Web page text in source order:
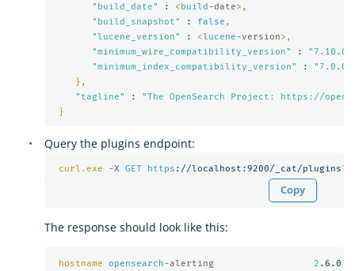
"build_date"
: <build-date>,
"build_snapshot"
: false ,
"lucene_version"
: <lucene-version>,
"minimum_wire_compatibility_version"
: "7.10.0"
"minimum_index_compatibility_version"
:
"7.0.0"
},
"tagline"
:
"The OpenSearch Project: https://
}
Query the plugins endpoint:
curl.exe -X GET https ://localhost:9200/_cat/plugins?
Copy
The response should look like this:
hostname opensearch-alerting 2 .6.0